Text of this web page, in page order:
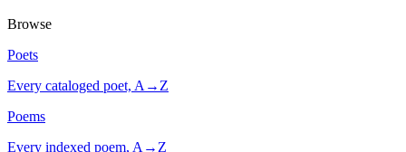
Browse
Poets
Every cataloged poet, A→Z
Poems
Every indexed poem, A→Z